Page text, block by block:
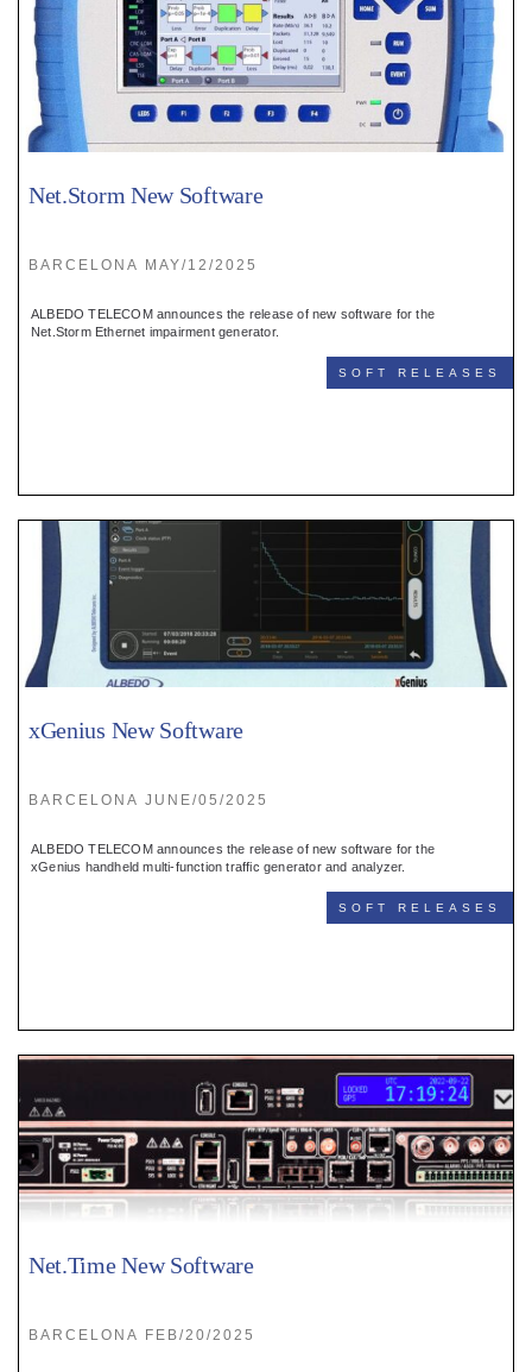
Net.Storm New Software
BARCELONA MAY/12/2025
ALBEDO TELECOM announces the release of new software for the
Net.Storm Ethernet impairment generator.
SOFT RELEASES
xGenius New Software
BARCELONA JUNE/05/2025
ALBEDO TELECOM announces the release of new software for the
xGenius handheld multi-function traffic generator and analyzer.
SOFT RELEASES
Net.Time New Software
BARCELONA FEB/20/2025